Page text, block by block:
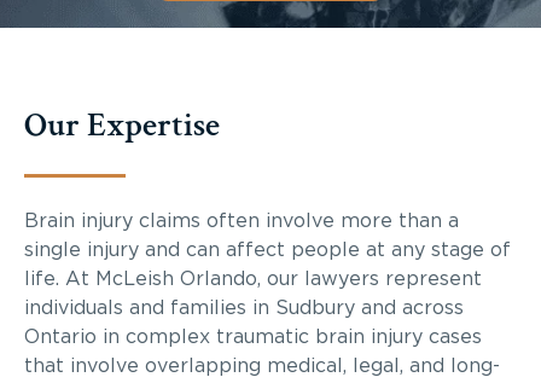
Our Expertise
Brain injury claims often involve more than a
single injury and can affect people at any stage of
life. At McLeish Orlando, our lawyers represent
individuals and families in Sudbury and across
Ontario in complex traumatic brain injury cases
that involve overlapping medical, legal, and long-